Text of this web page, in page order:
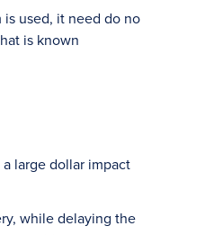
used, it need do no
is known
large dollar impact
while delaying the